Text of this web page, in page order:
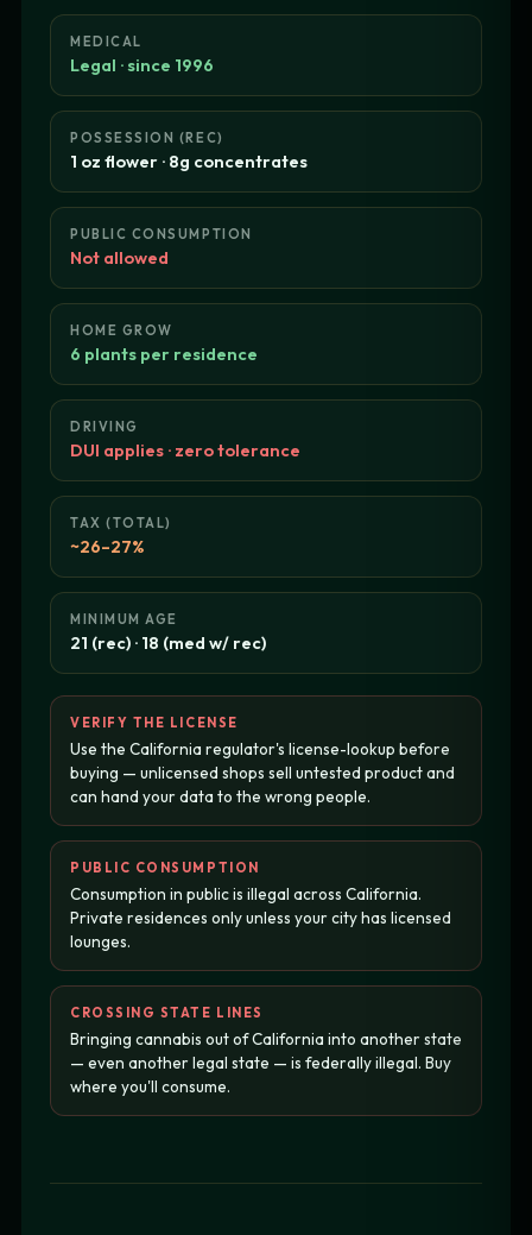
MEDICAL
Legal · since 1996
POSSESSION (REC)
1 oz flower · 8g concentrates
PUBLIC CONSUMPTION
Not allowed
HOME GROW
6 plants per residence
DRIVING
DUI applies · zero tolerance
TAX (TOTAL)
~26–27%
MINIMUM AGE
21 (rec) · 18 (med w/ rec)
VERIFY THE LICENSE
Use the California regulator's license-lookup before
buying — unlicensed shops sell untested product and
can hand your data to the wrong people.
PUBLIC CONSUMPTION
Consumption in public is illegal across California.
Private residences only unless your city has licensed
lounges.
CROSSING STATE LINES
Bringing cannabis out of California into another state
— even another legal state — is federally illegal. Buy
where you'll consume.